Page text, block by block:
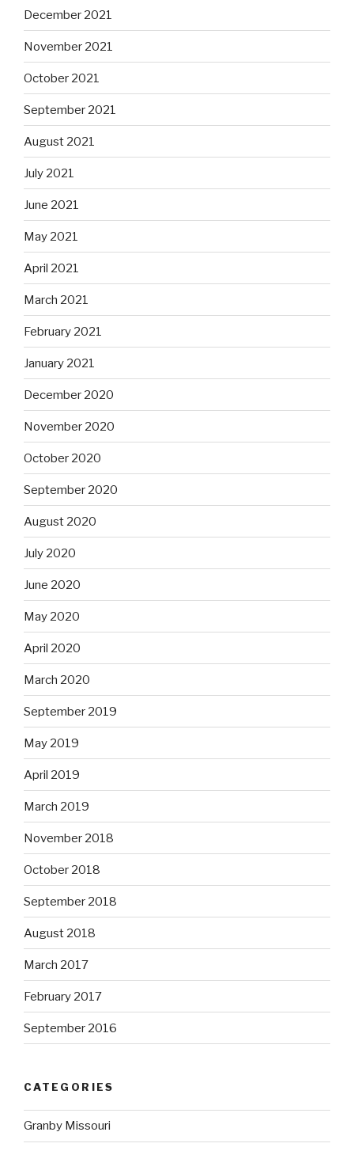
December 2021
November 2021
October 2021
September 2021
August 2021
July 2021
June 2021
May 2021
April 2021
March 2021
February 2021
January 2021
December 2020
November 2020
October 2020
September 2020
August 2020
July 2020
June 2020
May 2020
April 2020
March 2020
September 2019
May 2019
April 2019
March 2019
November 2018
October 2018
September 2018
August 2018
March 2017
February 2017
September 2016
CATEGORIES
Granby Missouri